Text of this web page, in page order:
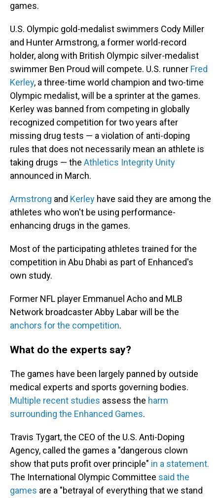
games.
U.S. Olympic gold-medalist swimmers Cody Miller
and Hunter Armstrong, a former world-record
holder, along with British Olympic silver-medalist
swimmer Ben Proud will compete. U.S. runner Fred
Kerley, a three-time world champion and two-time
Olympic medalist, will be a sprinter at the games.
Kerley was banned from competing in globally
recognized competition for two years after
missing drug tests — a violation of anti-doping
rules that does not necessarily mean an athlete is
taking drugs — the Athletics Integrity Unity
announced in March.
Armstrong and Kerley have said they are among the
athletes who won't be using performance-
enhancing drugs in the games.
Most of the participating athletes trained for the
competition in Abu Dhabi as part of Enhanced's
own study.
Former NFL player Emmanuel Acho and MLB
Network broadcaster Abby Labar will be the
anchors for the competition.
What do the experts say?
The games have been largely panned by outside
medical experts and sports governing bodies.
Multiple recent studies assess the harm
surrounding the Enhanced Games.
Travis Tygart, the CEO of the U.S. Anti-Doping
Agency, called the games a "dangerous clown
show that puts profit over principle" in a statement.
The International Olympic Committee said the
games are a "betrayal of everything that we stand